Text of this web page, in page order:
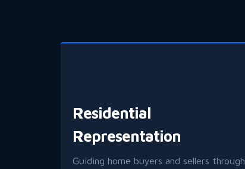
Residential
Representation
Guiding home buyers and sellers through